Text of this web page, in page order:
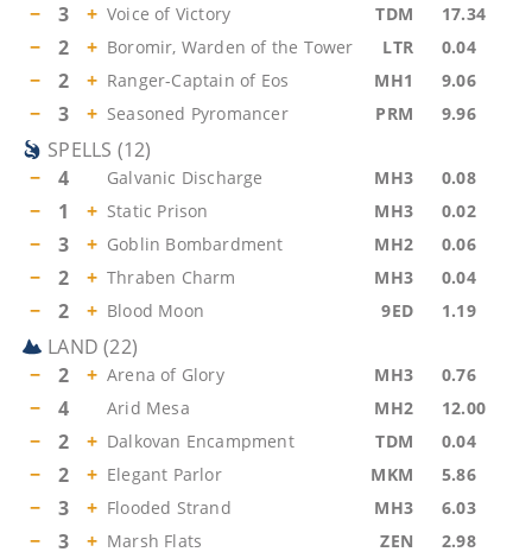
− 3 + Voice of Victory TDM 17.34
− 2 + Boromir, Warden of the Tower LTR 0.04
− 2 + Ranger-Captain of Eos MH1 9.06
− 3 + Seasoned Pyromancer PRM 9.96
SPELLS (12)
−
4 Galvanic Discharge MH3 0.08
− 1 + Static Prison MH3 0.02
− 3 + Goblin Bombardment MH2 0.06
− 2 + Thraben Charm MH3 0.04
− 2 + Blood Moon 9ED 1.19
LAND (22)
−
2 + Arena of Glory MH3 0.76
− 4 Arid Mesa MH2 12.00
− 2 + Dalkovan Encampment TDM 0.04
− 2 + Elegant Parlor MKM 5.86
− 3 + Flooded Strand MH3 6.03
− 3 + Marsh Flats ZEN 2.98